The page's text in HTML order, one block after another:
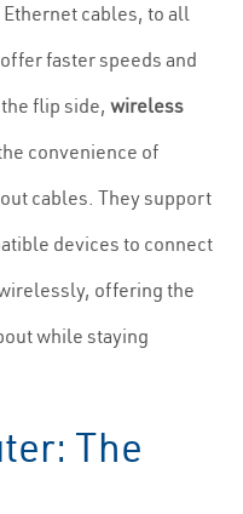
cables, to all
faster speeds and
flip side, wireless
convenience of
cables. They support
devices to connect
offering the
while staying
The